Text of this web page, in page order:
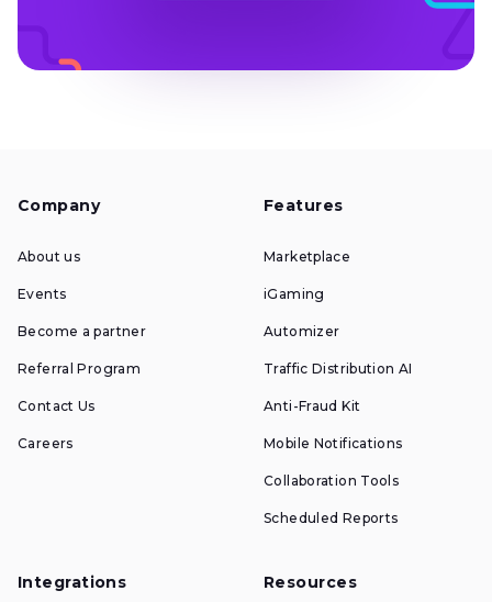
Company
About us
Events
Become a partner
Referral Program
Contact Us
Careers
Features
Marketplace
iGaming
Automizer
Traffic Distribution AI
Anti-Fraud Kit
Mobile Notifications
Collaboration Tools
Scheduled Reports
Integrations Resources